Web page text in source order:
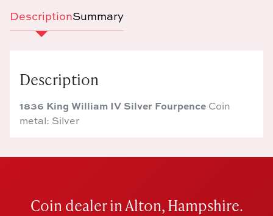
DescriptionSummary
Description
1836 King William IV Silver Fourpence Coin
metal: Silver
Coin dealer in Alton, Hampshire.